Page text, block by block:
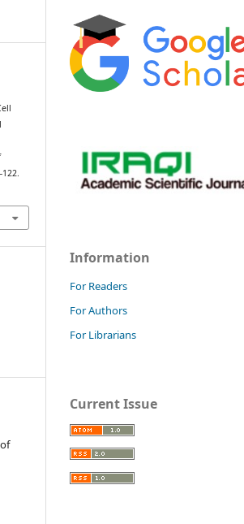
Information
For Readers
For Authors
For Librarians
Current Issue